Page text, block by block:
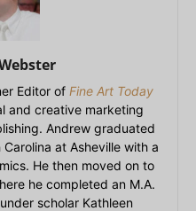
Editor of Fine Art Today
and creative marketing
Andrew graduated
at Asheville with a
He then moved on to
he completed an M.A.
scholar Kathleen